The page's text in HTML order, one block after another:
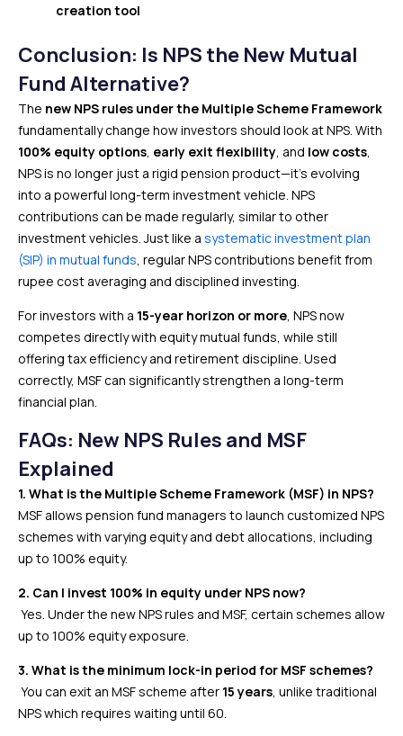
creation tool
Conclusion: Is NPS the New Mutual
Fund Alternative?
The new NPS rules under the Multiple Scheme Framework
fundamentally change how investors should look at NPS. With
100% equity options, early exit flexibility, and low costs,
NPS is no longer just a rigid pension product—it’s evolving
into a powerful long-term investment vehicle. NPS
contributions can be made regularly, similar to other
investment vehicles. Just like a systematic investment plan
(SIP) in mutual funds, regular NPS contributions benefit from
rupee cost averaging and disciplined investing.
For investors with a 15-year horizon or more, NPS now
competes directly with equity mutual funds, while still
offering tax efficiency and retirement discipline. Used
correctly, MSF can significantly strengthen a long-term
financial plan.
FAQs: New NPS Rules and MSF
Explained
1. What is the Multiple Scheme Framework (MSF) in NPS?
MSF allows pension fund managers to launch customized NPS
schemes with varying equity and debt allocations, including
up to 100% equity.
2. Can I invest 100% in equity under NPS now?
Yes. Under the new NPS rules and MSF, certain schemes allow
up to 100% equity exposure.
3. What is the minimum lock-in period for MSF schemes?
You can exit an MSF scheme after 15 years, unlike traditional
NPS which requires waiting until 60.